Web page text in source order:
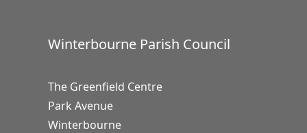
Winterbourne Parish Council
The Greenfield Centre
Park Avenue
Winterbourne